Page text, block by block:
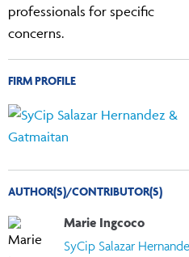
professionals for specific
concerns.
FIRM PROFILE
AUTHOR(S)/CONTRIBUTOR(S)
Marie Ingcoco
SyCip Salazar